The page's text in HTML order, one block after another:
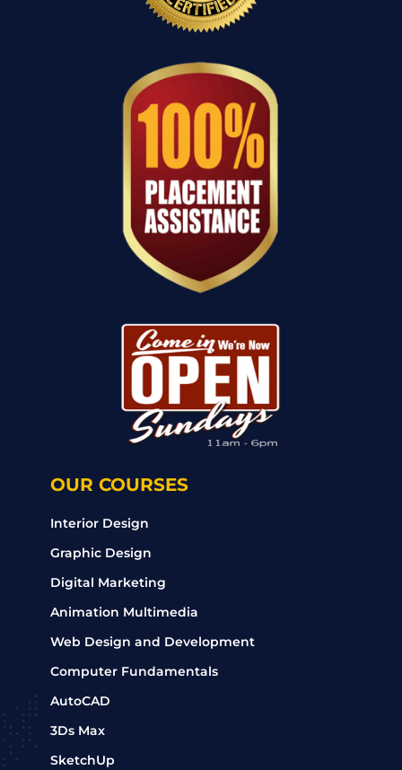
OUR COURSES
Interior Design
Graphic Design
Digital Marketing
Animation Multimedia
Web Design and Development
Computer Fundamentals
AutoCAD
3Ds Max
SketchUp